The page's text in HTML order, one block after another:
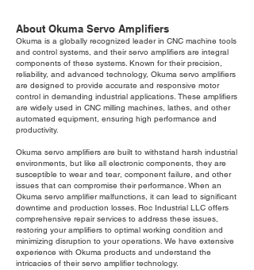
About Okuma Servo Amplifiers
Okuma is a globally recognized leader in CNC machine tools
and control systems, and their servo amplifiers are integral
components of these systems. Known for their precision,
reliability, and advanced technology, Okuma servo amplifiers
are designed to provide accurate and responsive motor
control in demanding industrial applications. These amplifiers
are widely used in CNC milling machines, lathes, and other
automated equipment, ensuring high performance and
productivity.
Okuma servo amplifiers are built to withstand harsh industrial
environments, but like all electronic components, they are
susceptible to wear and tear, component failure, and other
issues that can compromise their performance. When an
Okuma servo amplifier malfunctions, it can lead to significant
downtime and production losses. Roc Industrial LLC offers
comprehensive repair services to address these issues,
restoring your amplifiers to optimal working condition and
minimizing disruption to your operations. We have extensive
experience with Okuma products and understand the
intricacies of their servo amplifier technology.